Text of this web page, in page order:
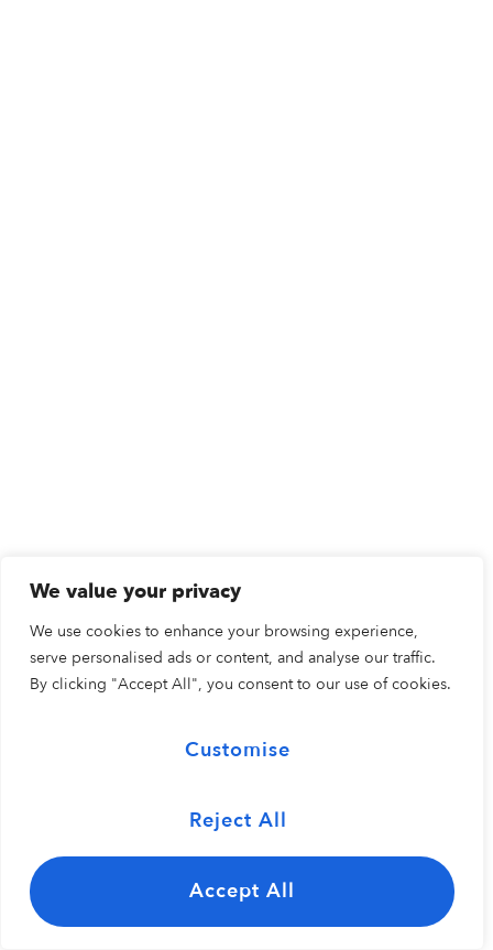
We value your privacy
We use cookies to enhance your browsing experience,
serve personalised ads or content, and analyse our traffic.
By clicking "Accept All", you consent to our use of cookies.
Customise
Reject All
Accept All